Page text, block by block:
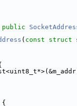
public
( const struct
{